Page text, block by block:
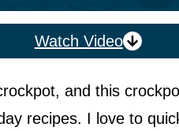
Watch Video
and this
recipes. I love to